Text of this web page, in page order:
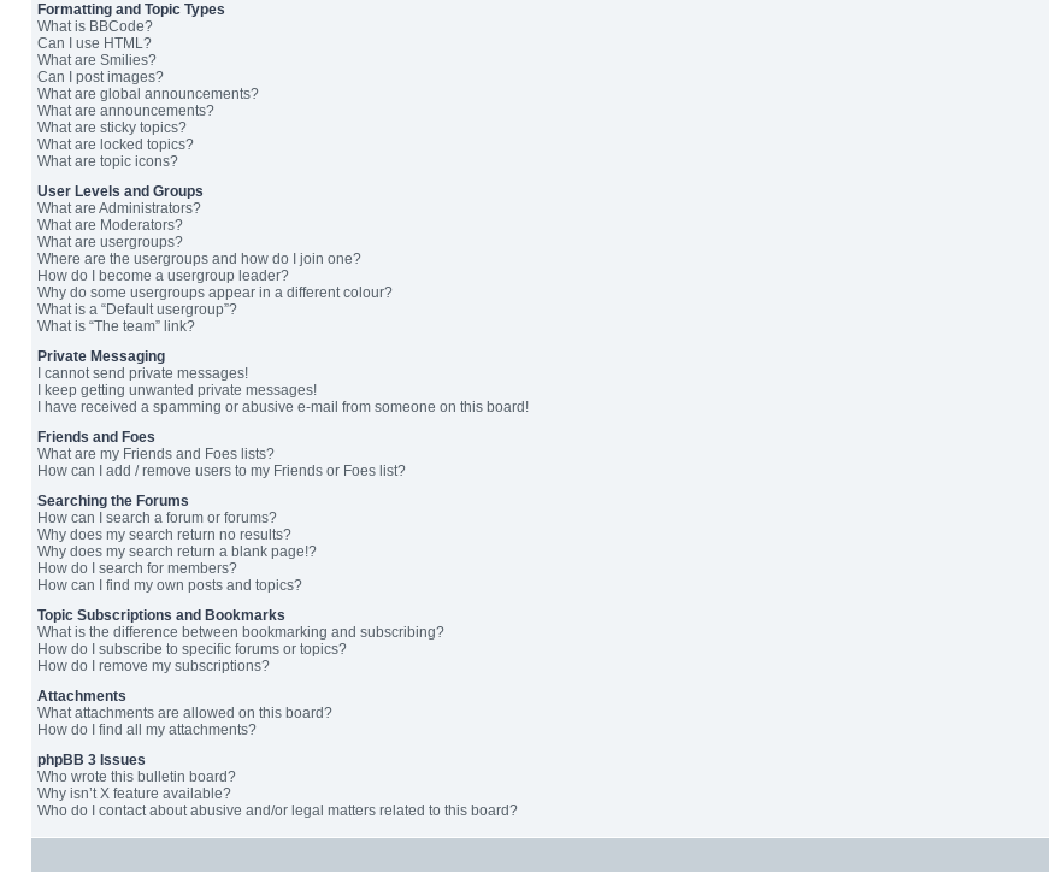
Formatting and Topic Types
What is BBCode?
Can I use HTML?
What are Smilies?
Can I post images?
What are global announcements?
What are announcements?
What are sticky topics?
What are locked topics?
What are topic icons?
User Levels and Groups
What are Administrators?
What are Moderators?
What are usergroups?
Where are the usergroups and how do I join one?
How do I become a usergroup leader?
Why do some usergroups appear in a different colour?
What is a “Default usergroup”?
What is “The team” link?
Private Messaging
I cannot send private messages!
I keep getting unwanted private messages!
I have received a spamming or abusive e-mail from someone on this board!
Friends and Foes
What are my Friends and Foes lists?
How can I add / remove users to my Friends or Foes list?
Searching the Forums
How can I search a forum or forums?
Why does my search return no results?
Why does my search return a blank page!?
How do I search for members?
How can I find my own posts and topics?
Topic Subscriptions and Bookmarks
What is the difference between bookmarking and subscribing?
How do I subscribe to specific forums or topics?
How do I remove my subscriptions?
Attachments
What attachments are allowed on this board?
How do I find all my attachments?
phpBB 3 Issues
Who wrote this bulletin board?
Why isn’t X feature available?
Who do I contact about abusive and/or legal matters related to this board?